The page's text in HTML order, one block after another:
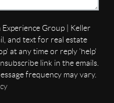
Group | Keller
and text for real estate
at any time or reply 'help'
link in the emails.
frequency may vary.